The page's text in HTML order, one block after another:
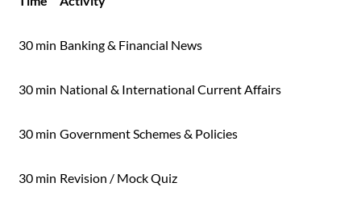
30 min Banking & Financial News
30 min National & International Current Affairs
30 min Government Schemes & Policies
30 min Revision / Mock Quiz